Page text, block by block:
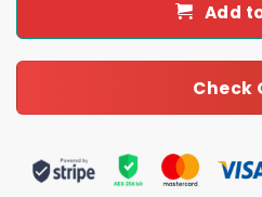
Add
Check